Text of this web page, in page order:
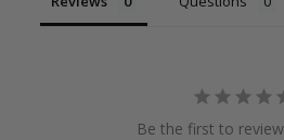
Be the first to